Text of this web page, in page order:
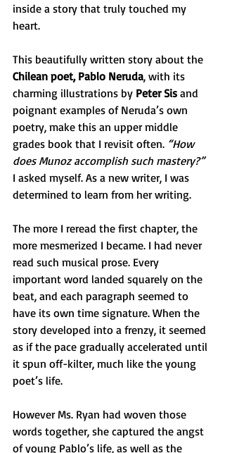
inside a story that truly touched my
heart.
This beautifully written story about the
Chilean poet, Pablo Neruda, with its
charming illustrations by Peter Sis and
poignant examples of Neruda’s own
poetry, make this an upper middle
grades book that I revisit often. “How
does Munoz accomplish such mastery?”
I asked myself. As a new writer, I was
determined to learn from her writing.
The more I reread the first chapter, the
more mesmerized I became. I had never
read such musical prose. Every
important word landed squarely on the
beat, and each paragraph seemed to
have its own time signature. When the
story developed into a frenzy, it seemed
as if the pace gradually accelerated until
it spun off-kilter, much like the young
poet’s life.
However Ms. Ryan had woven those
words together, she captured the angst
of young Pablo’s life, as well as the